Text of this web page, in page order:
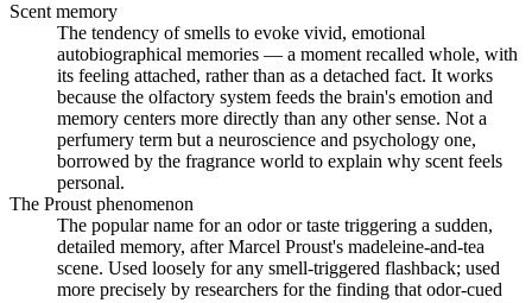
Scent memory
The tendency of smells to evoke vivid, emotional
autobiographical memories — a moment recalled whole, with
its feeling attached, rather than as a detached fact. It works
because the olfactory system feeds the brain's emotion and
memory centers more directly than any other sense. Not a
perfumery term but a neuroscience and psychology one,
borrowed by the fragrance world to explain why scent feels
personal.
The Proust phenomenon
The popular name for an odor or taste triggering a sudden,
detailed memory, after Marcel Proust's madeleine-and-tea
scene. Used loosely for any smell-triggered flashback; used
more precisely by researchers for the finding that odor-cued